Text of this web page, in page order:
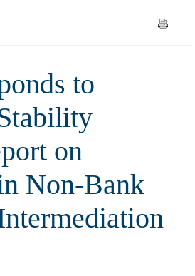
to
on
Non-Bank